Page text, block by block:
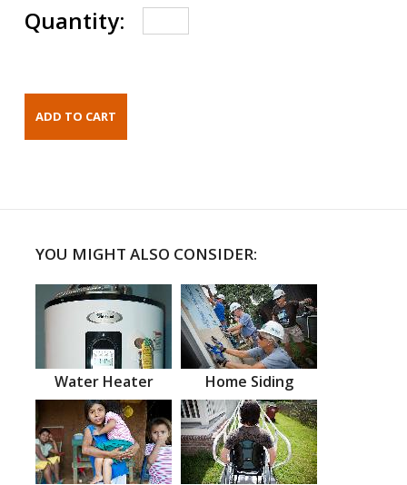
Quantity:
YOU MIGHT ALSO CONSIDER:
Water Heater Home Siding